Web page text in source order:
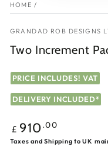
HOME /
GRANDAD ROB DESIGNS
Two Increment
PRICE INCLUDES! VAT
DELIVERY INCLUDED*
Regular
price
£ 910.00
Taxes and Shipping to UK